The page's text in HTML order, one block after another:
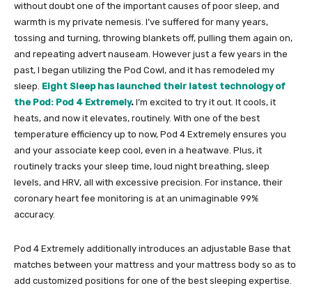
without doubt one of the important causes of poor sleep, and
warmth is my private nemesis. I’ve suffered for many years,
tossing and turning, throwing blankets off, pulling them again on,
and repeating advert nauseam. However just a few years in the
past, I began utilizing the Pod Cowl, and it has remodeled my
sleep. Eight Sleep has launched their latest technology of
the Pod: Pod 4 Extremely. I’m excited to try it out. It cools, it
heats, and now it elevates, routinely. With one of the best
temperature efficiency up to now, Pod 4 Extremely ensures you
and your associate keep cool, even in a heatwave. Plus, it
routinely tracks your sleep time, loud night breathing, sleep
levels, and HRV, all with excessive precision. For instance, their
coronary heart fee monitoring is at an unimaginable 99%
accuracy.
Pod 4 Extremely additionally introduces an adjustable Base that
matches between your mattress and your mattress body so as to
add customized positions for one of the best sleeping expertise.